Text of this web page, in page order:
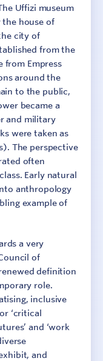
Uffizi museum
house of
city of
from the
from Empress
around the
to the public,
became a
and military
were taken as
The perspective
often
Early natural
anthropology
example of
a very
of
definition
role.
inclusive
‘critical
and ‘work
and